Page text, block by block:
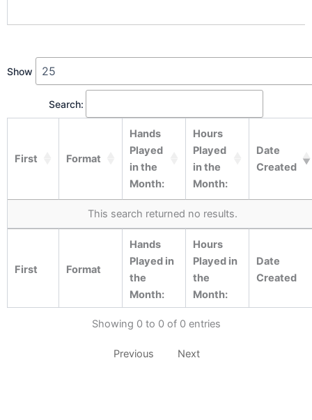
Show
Search:
First Format
Hands
Played
in the
Month:
Hours
Played
in the
Month:
Date
Created
This search returned no results.
First Format
Hands
Played in
the
Month:
Hours
Played in
the
Month:
Date
Created
Showing 0 to 0 of 0 entries
Previous Next